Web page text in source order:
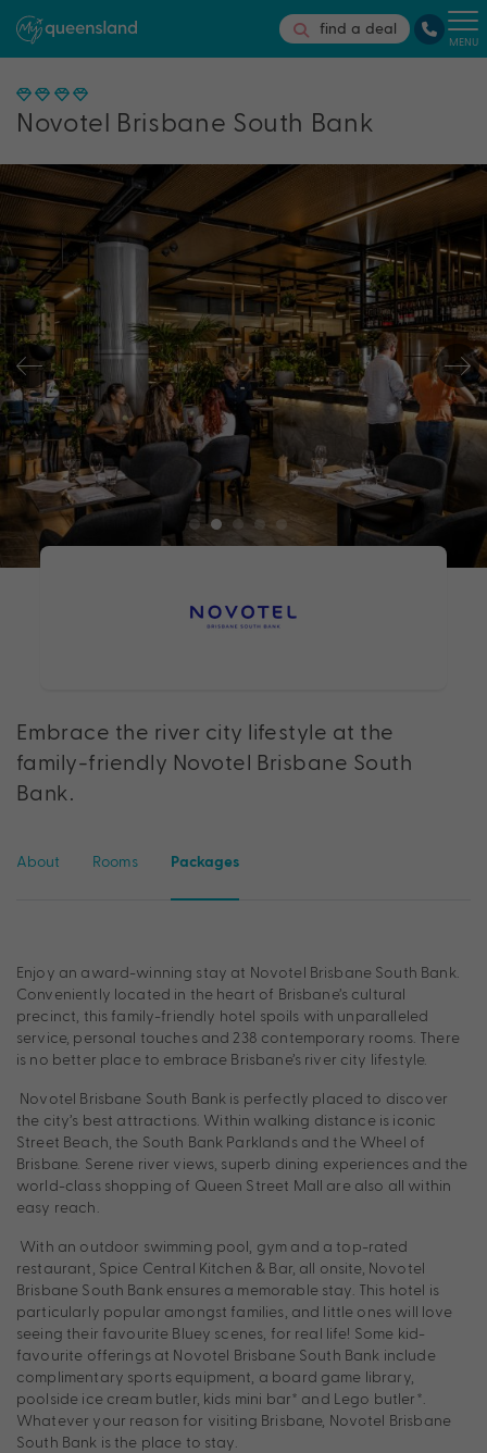
find a deal
MENU
Novotel Brisbane South Bank
Embrace the river city lifestyle at the
family-friendly Novotel Brisbane South
Bank.
About Rooms Packages
Enjoy an award-winning stay at Novotel Brisbane South Bank.
Conveniently located in the heart of Brisbane’s cultural
precinct, this family-friendly hotel spoils with unparalleled
service, personal touches and 238 contemporary rooms. There
is no better place to embrace Brisbane’s river city lifestyle.
Novotel Brisbane South Bank is perfectly placed to discover
the city’s best attractions. Within walking distance is iconic
Street Beach, the South Bank Parklands and the Wheel of
Brisbane. Serene river views, superb dining experiences and the
world-class shopping of Queen Street Mall are also all within
easy reach.
With an outdoor swimming pool, gym and a top-rated
restaurant, Spice Central Kitchen & Bar, all onsite, Novotel
Brisbane South Bank ensures a memorable stay. This hotel is
particularly popular amongst families, and little ones will love
seeing their favourite Bluey scenes, for real life! Some kid-
favourite offerings at Novotel Brisbane South Bank include
complimentary sports equipment, a board game library,
poolside ice cream butler, kids mini bar* and Lego butler*.
Whatever your reason for visiting Brisbane, Novotel Brisbane
South Bank is the place to stay.